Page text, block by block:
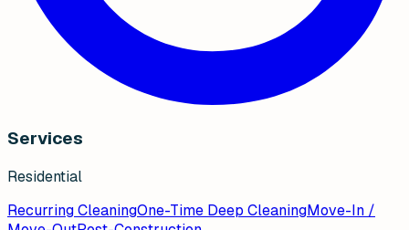
Services
Residential
Recurring CleaningOne-Time Deep CleaningMove-In /